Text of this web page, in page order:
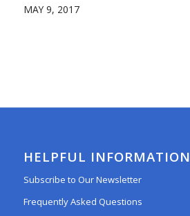
MAY 9, 2017
HELPFUL INFORMATION
Subscribe to Our Newsletter
Frequently Asked Questions